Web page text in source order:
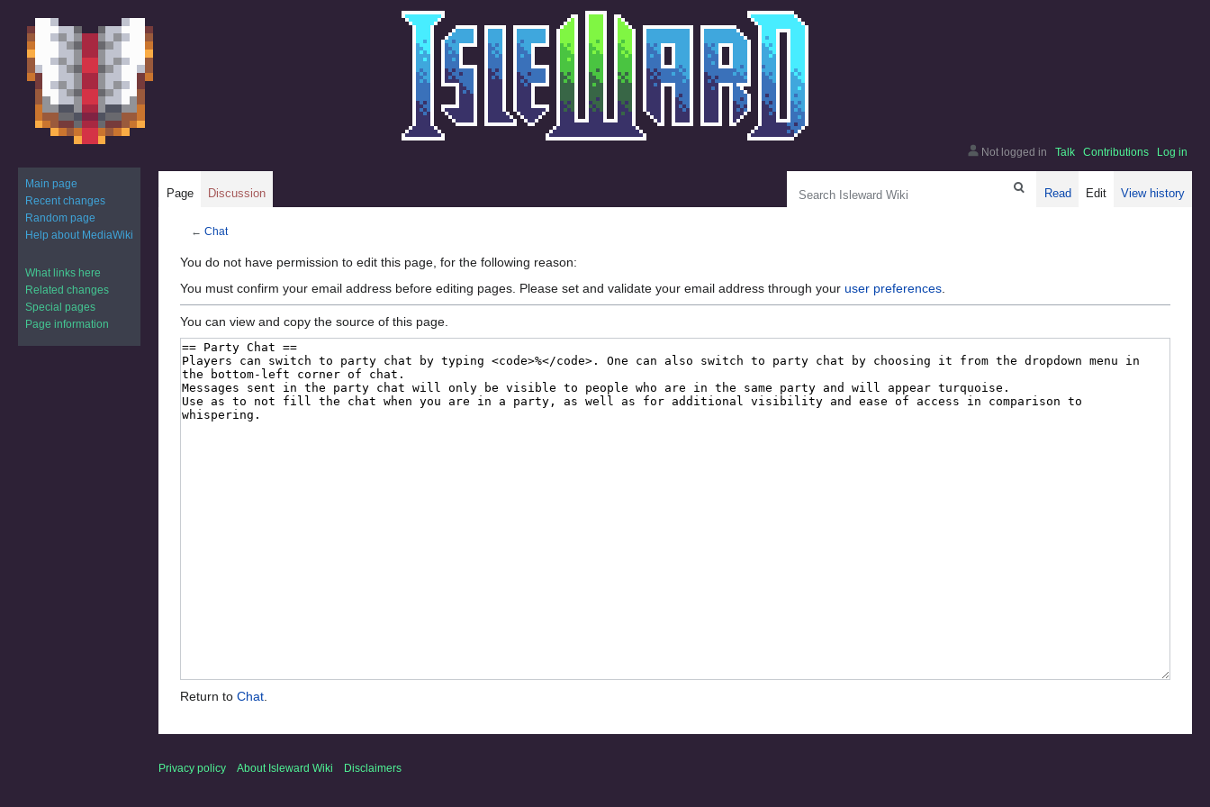
← Chat
Jump
to
navigation
Jump
to
search
You do not have permission to edit this page, for the following reason:
You must confirm your email address before editing pages. Please set and validate your email address through your user preferences.
You can view and copy the source of this page.
Return to Chat
Not logged in Talk Contributions Log in
Page Discussion Read Edit View history
Main page
Recent changes
Random page
Help about MediaWiki
What links here
Related changes
Special pages
Page information
Privacy policy About Isleward Wiki Disclaimers